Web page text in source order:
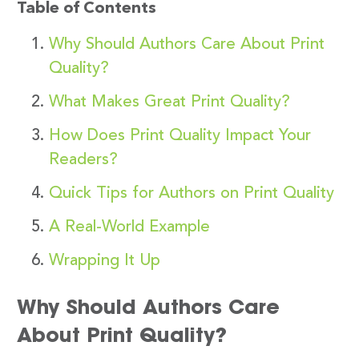
Table of Contents
Why Should Authors Care About Print
Quality?
What Makes Great Print Quality?
How Does Print Quality Impact Your
Readers?
Quick Tips for Authors on Print Quality
A Real-World Example
Wrapping It Up
Why Should Authors Care
About Print Quality?